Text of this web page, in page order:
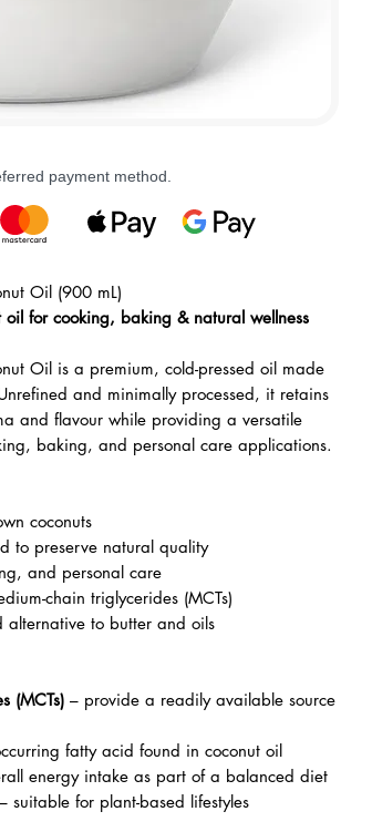
payment method.
Oil (900 mL)
oil for cooking, baking & natural wellness
Oil is a premium, cold-pressed oil made
and minimally processed, it retains
and flavour while providing a versatile
baking, and personal care applications.
coconuts
to preserve natural quality
and personal care
chain triglycerides (MCTs)
alternative to butter and oils
(MCTs) – provide a readily available source
fatty acid found in coconut oil
energy intake as part of a balanced diet
– suitable for plant-based lifestyles